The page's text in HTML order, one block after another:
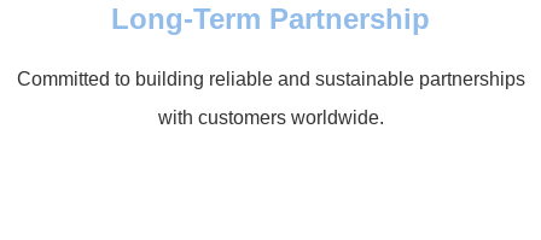
Long-Term Partnership
Committed to building reliable and sustainable partnerships
with customers worldwide.